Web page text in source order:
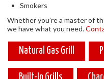
Smokers
Whether you’re a master of
we have what you need.
Natural Gas Grill